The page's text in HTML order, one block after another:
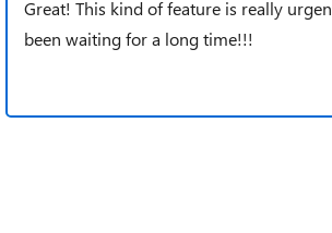
Great! This kind of feature is really
been waiting for a long time!!!